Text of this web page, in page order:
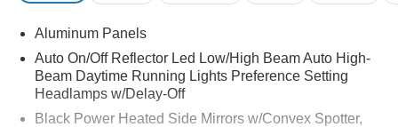
Aluminum Panels
Auto On/Off Reflector Led Low/High Beam Auto High-
Beam Daytime Running Lights Preference Setting
Headlamps w/Delay-Off
Black Power Heated Side Mirrors w/Convex Spotter,